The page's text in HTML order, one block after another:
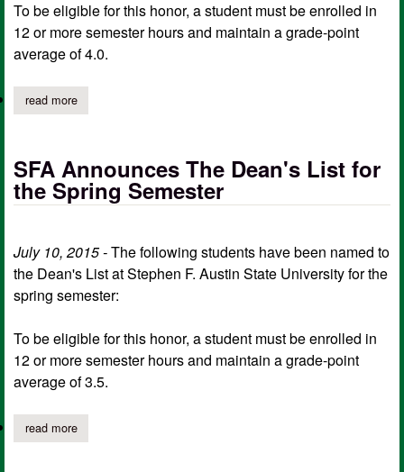
To be eligible for this honor, a student must be enrolled in
12 or more semester hours and maintain a grade-point
average of 4.0.
read moreabout sfa announces president's list for spring semester
SFA Announces The Dean's List for
the Spring Semester
July 10, 2015 -The following students have been named to
the Dean's List at Stephen F. Austin State University for the
spring semester:
To be eligible for this honor, a student must be enrolled in
12 or more semester hours and maintain a grade-point
average of 3.5.
read moreabout sfa announces the dean's list for the spring semester